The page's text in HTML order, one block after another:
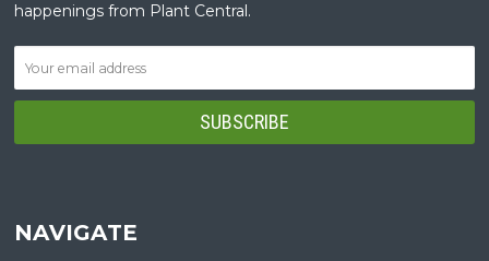
happenings from Plant Central.
NAVIGATE